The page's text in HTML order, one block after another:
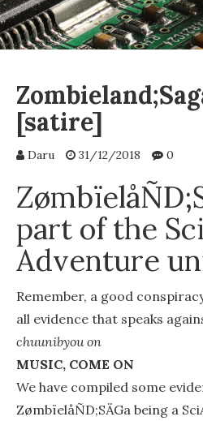
[satire]
Daru 31/12/2018 0
part of the
Adventure
Remember, a good
all evidence that speaks
chuunibyou on
MUSIC, COME ON
We have compiled some
ZømbïelåÑD;SÄGa being a